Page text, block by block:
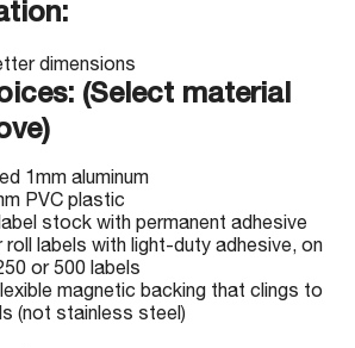
(Select material
1mm aluminum
PVC plastic
stock with permanent adhesive
roll labels with light-duty adhesive, on
or 500 labels
magnetic backing that clings to
(not stainless steel)